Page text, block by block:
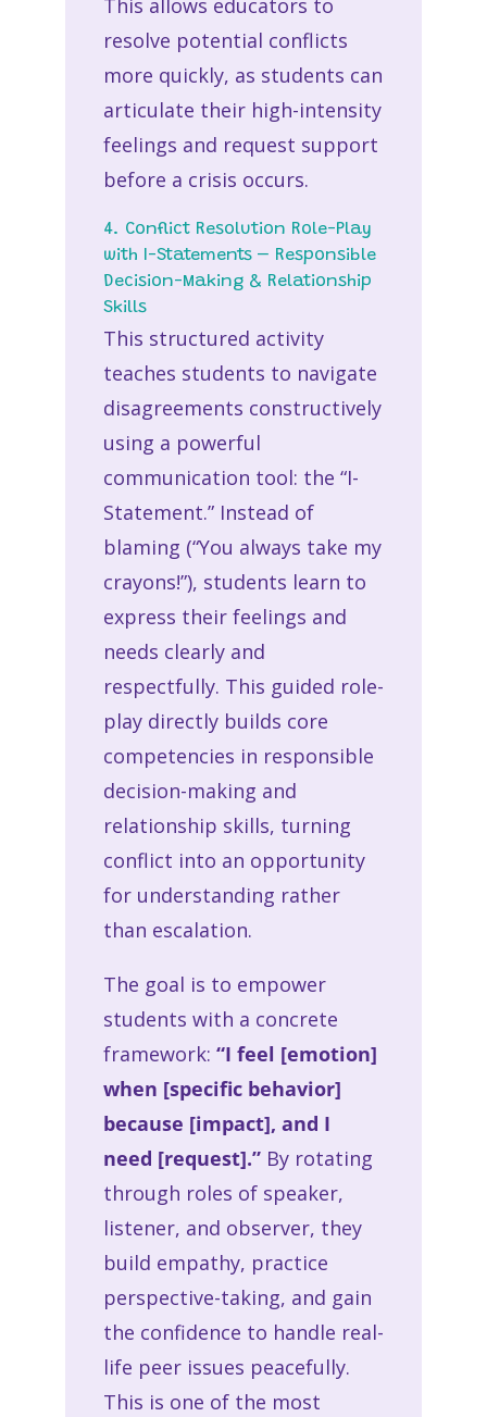
This allows educators to
resolve potential conflicts
more quickly, as students can
articulate their high-intensity
feelings and request support
before a crisis occurs.
4. Conflict Resolution Role-Play
with I-Statements – Responsible
Decision-Making & Relationship
Skills
This structured activity
teaches students to navigate
disagreements constructively
using a powerful
communication tool: the “I-
Statement.” Instead of
blaming (“You always take my
crayons!”), students learn to
express their feelings and
needs clearly and
respectfully. This guided role-
play directly builds core
competencies in responsible
decision-making and
relationship skills, turning
conflict into an opportunity
for understanding rather
than escalation.
The goal is to empower
students with a concrete
framework: “I feel [emotion]
when [specific behavior]
because [impact], and I
need [request].”By rotating
through roles of speaker,
listener, and observer, they
build empathy, practice
perspective-taking, and gain
the confidence to handle real-
life peer issues peacefully.
This is one of the most